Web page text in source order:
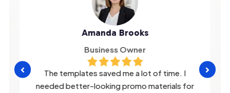
Amanda Brooks
Business Owner
The templates saved me a lot of time. I
needed better-looking promo materials for
 